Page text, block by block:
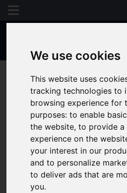
We use cookies
This website uses
tracking technologies to
browsing experience for
purposes:to enable
the website,to provide a
experience on the
your interest in our
and to personalize
to deliver ads that are
you.